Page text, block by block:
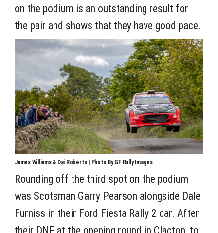
on the podium is an outstanding result for
the pair and shows that they have good pace.
James Williams & Dai Roberts | Photo By GF Rally Images
Rounding off the third spot on the podium
was Scotsman Garry Pearson alongside Dale
Furniss in their Ford Fiesta Rally 2 car. After
their DNF at the opening round in Clacton, to